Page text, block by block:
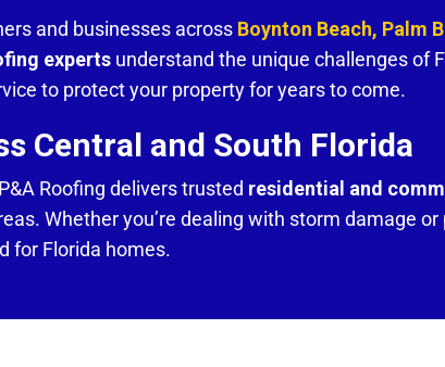
and businesses across Boynton Beach, Palm
experts understand the unique challenges of
to protect your property for years to come.
Central and South Florida
Roofing delivers trusted residential and
Whether you’re dealing with storm damage
for Florida homes.